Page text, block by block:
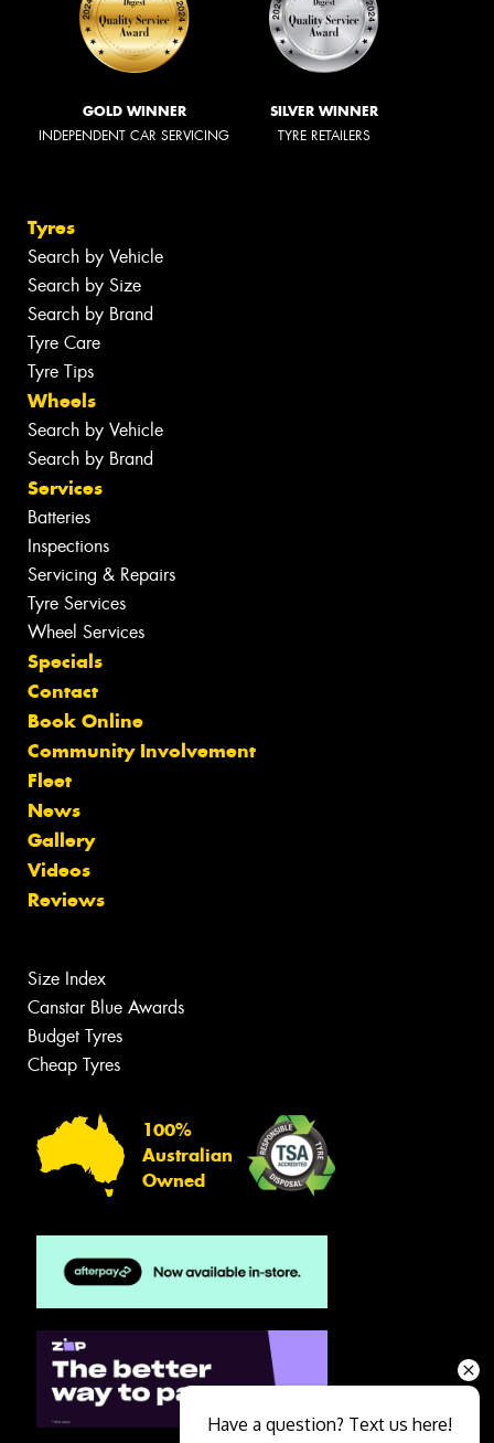
GOLD WINNER
INDEPENDENT CAR SERVICING
SILVER WINNER
TYRE RETAILERS
Tyres
Search by Vehicle
Search by Size
Search by Brand
Tyre Care
Tyre Tips
Wheels
Search by Vehicle
Search by Brand
Services
Batteries
Inspections
Servicing & Repairs
Tyre Services
Wheel Services
Specials
Contact
Book Online
Community Involvement
Fleet
News
Gallery
Videos
Reviews
Size Index
Canstar Blue Awards
Budget Tyres
Cheap Tyres
100%
Australian
Owned
Have a question? Text us here!